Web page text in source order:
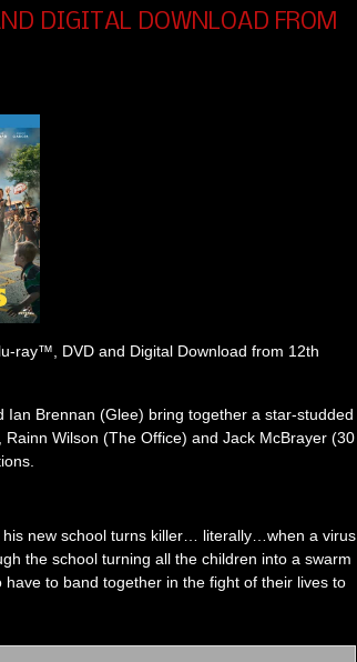
DIGITAL DOWNLOAD FROM
ray™, DVD and Digital Download from 12th
Brennan (Glee) bring together a star-studded
Wilson (The Office) and Jack McBrayer (30
his new school turns killer… literally…when a virus
the school turning all the children into a swarm
to band together in the fight of their lives to